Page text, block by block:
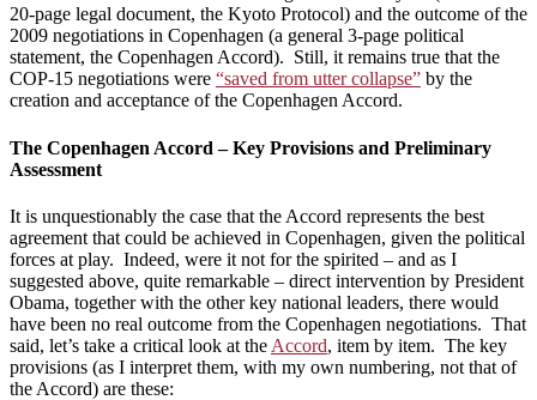
20-page legal document, the Kyoto Protocol) and the outcome of the
2009 negotiations in Copenhagen (a general 3-page political
statement, the Copenhagen Accord). Still, it remains true that the
COP-15 negotiations were “saved from utter collapse” by the
creation and acceptance of the Copenhagen Accord.
The Copenhagen Accord – Key Provisions and Preliminary
Assessment
It is unquestionably the case that the Accord represents the best
agreement that could be achieved in Copenhagen, given the political
forces at play. Indeed, were it not for the spirited – and as I
suggested above, quite remarkable – direct intervention by President
Obama, together with the other key national leaders, there would
have been no real outcome from the Copenhagen negotiations. That
said, let’s take a critical look at the Accord, item by item. The key
provisions (as I interpret them, with my own numbering, not that of
the Accord) are these: